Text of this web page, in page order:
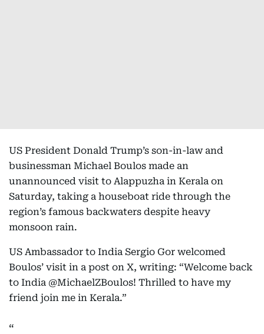
US President Donald Trump’s son-in-law and
businessman Michael Boulos made an
unannounced visit to Alappuzha in Kerala on
Saturday, taking a houseboat ride through the
region’s famous backwaters despite heavy
monsoon rain.
US Ambassador to India Sergio Gor welcomed
Boulos’ visit in a post on X, writing: “Welcome back
to India @MichaelZBoulos! Thrilled to have my
friend join me in Kerala.”